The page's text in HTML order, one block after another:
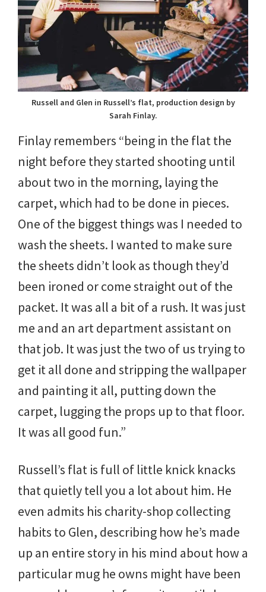
Russell and Glen in Russell’s flat, production design by
Sarah Finlay.
Finlay remembers “being in the flat the
night before they started shooting until
about two in the morning, laying the
carpet, which had to be done in pieces.
One of the biggest things was I needed to
wash the sheets. I wanted to make sure
the sheets didn’t look as though they’d
been ironed or come straight out of the
packet. It was all a bit of a rush. It was just
me and an art department assistant on
that job. It was just the two of us trying to
get it all done and stripping the wallpaper
and painting it all, putting down the
carpet, lugging the props up to that floor.
It was all good fun.”
Russell’s flat is full of little knick knacks
that quietly tell you a lot about him. He
even admits his charity-shop collecting
habits to Glen, describing how he’s made
up an entire story in his mind about how a
particular mug he owns might have been